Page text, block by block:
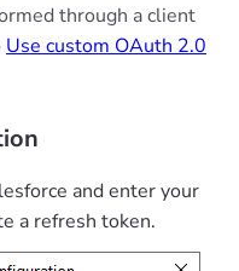
through a client
Use custom OAuth 2.0
and enter your
a refresh token.